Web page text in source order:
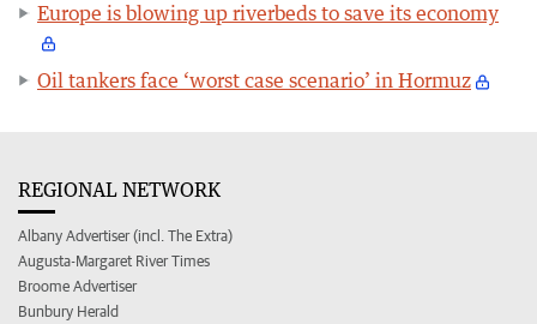
Europe is blowing up riverbeds to save its economy
Oil tankers face ‘worst case scenario’ in Hormuz
REGIONAL NETWORK
Albany Advertiser (incl. The Extra)
Augusta-Margaret River Times
Broome Advertiser
Bunbury Herald